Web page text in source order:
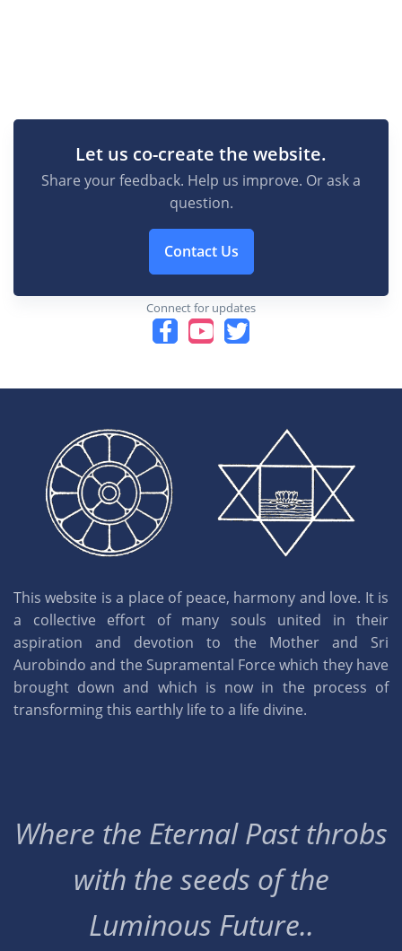
Let us co-create the website.
Share your feedback. Help us improve. Or ask a
question.
Contact Us
Connect for updates
This website is a place of peace, harmony and love. It is
a collective effort of many souls united in their
aspiration and devotion to the Mother and Sri
Aurobindo and the Supramental Force which they have
brought down and which is now in the process of
transforming this earthly life to a life divine.
Where the Eternal Past throbs
with the seeds of the
Luminous Future..